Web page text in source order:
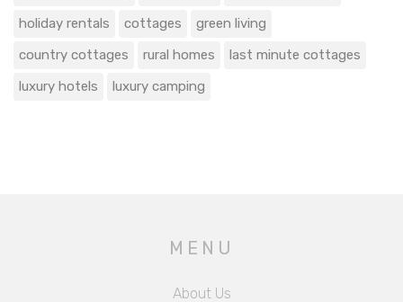
holiday rentals
cottages
green living
country cottages
rural homes
last minute cottages
luxury hotels
luxury camping
MENU
About Us